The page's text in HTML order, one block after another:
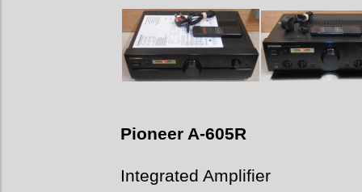
Pioneer A-605R
Integrated Amplifier